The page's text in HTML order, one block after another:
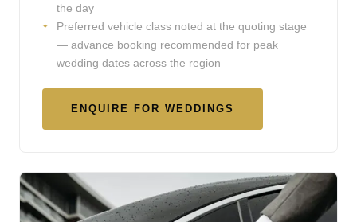
the day
Preferred vehicle class noted at the quoting stage
— advance booking recommended for peak
wedding dates across the region
ENQUIRE FOR WEDDINGS